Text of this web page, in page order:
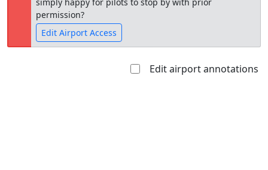
permission?
Edit Airport Access
Edit airport annotations